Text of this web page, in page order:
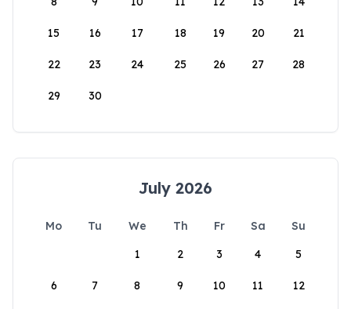
15 16 17 18 19 20 21
22 23 24 25 26 27 28
29 30
July 2026
Mo Tu We Th Fr Sa
Su
1
2 3 4 5
6 7 8 9 10 11 12